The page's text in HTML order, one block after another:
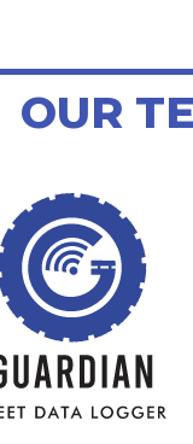
OUR
BACK